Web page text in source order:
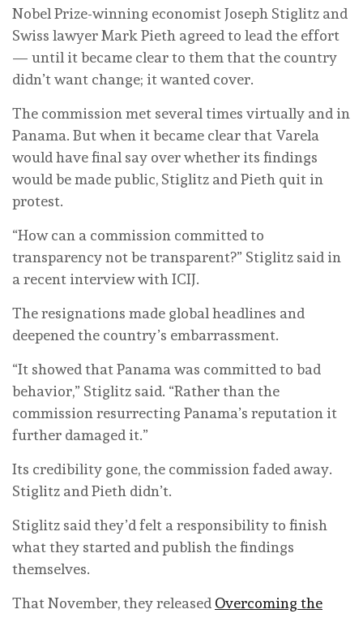
Nobel Prize-winning economist Joseph Stiglitz and
Swiss lawyer Mark Pieth agreed to lead the effort
— until it became clear to them that the country
didn’t want change; it wanted cover.
The commission met several times virtually and in
Panama. But when it became clear that Varela
would have final say over whether its findings
would be made public, Stiglitz and Pieth quit in
protest.
“How can a commission committed to
transparency not be transparent?” Stiglitz said in
a recent interview with ICIJ.
The resignations made global headlines and
deepened the country’s embarrassment.
“It showed that Panama was committed to bad
behavior,” Stiglitz said. “Rather than the
commission resurrecting Panama’s reputation it
further damaged it.”
Its credibility gone, the commission faded away.
Stiglitz and Pieth didn’t.
Stiglitz said they’d felt a responsibility to finish
what they started and publish the findings
themselves.
That November, they released Overcoming the